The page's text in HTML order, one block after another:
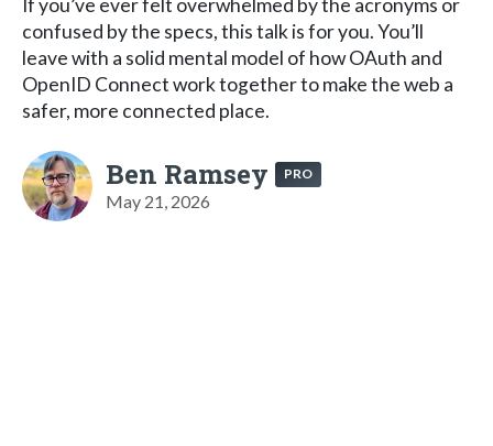
If you’ve ever felt overwhelmed by the acronyms or
confused by the specs, this talk is for you. You’ll
leave with a solid mental model of how OAuth and
OpenID Connect work together to make the web a
safer, more connected place.
Ben Ramsey PRO
May 21, 2026